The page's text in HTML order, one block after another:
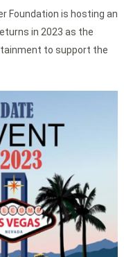
Foundation is hosting an
in 2023 as the
to support the